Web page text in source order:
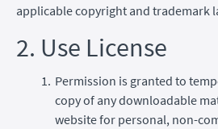
applicable copyright and trademark
2. Use License
Permission is granted to
copy of any downloadable
website for personal, non-